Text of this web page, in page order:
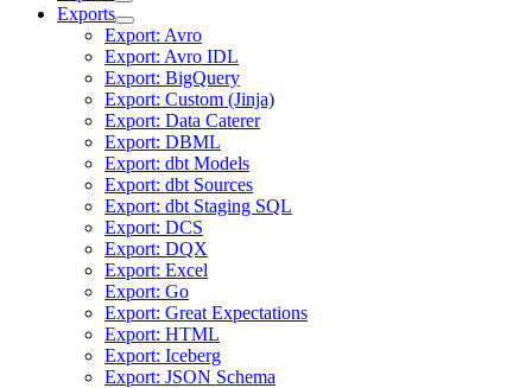
Exports
Export: Avro
Export: Avro IDL
Export: BigQuery
Export: Custom (Jinja)
Export: Data Caterer
Export: DBML
Export: dbt Models
Export: dbt Sources
Export: dbt Staging SQL
Export: DCS
Export: DQX
Export: Excel
Export: Go
Export: Great Expectations
Export: HTML
Export: Iceberg
Export: JSON Schema